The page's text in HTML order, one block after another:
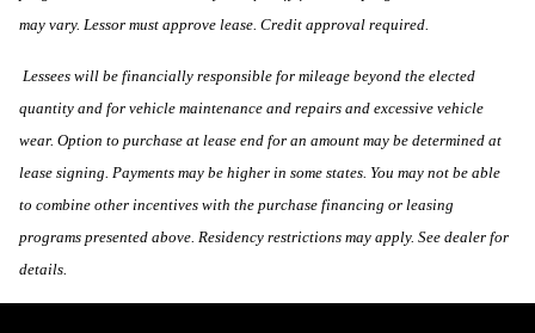
may vary. Lessor must approve lease. Credit approval required.
Lessees will be financially responsible for mileage beyond the elected
quantity and for vehicle maintenance and repairs and excessive vehicle
wear. Option to purchase at lease end for an amount may be determined at
lease signing. Payments may be higher in some states. You may not be able
to combine other incentives with the purchase financing or leasing
programs presented above. Residency restrictions may apply. See dealer for
details.